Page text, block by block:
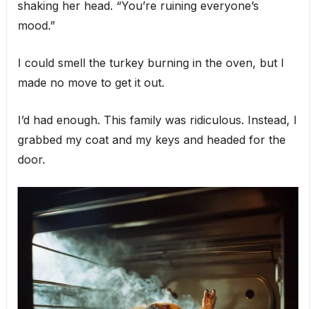
shaking her head. “You’re ruining everyone’s
mood.”
I could smell the turkey burning in the oven, but I
made no move to get it out.
I’d had enough. This family was ridiculous. Instead, I
grabbed my coat and my keys and headed for the
door.